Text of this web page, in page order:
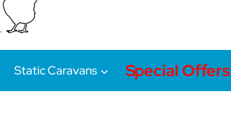
Static Caravans Special Offers